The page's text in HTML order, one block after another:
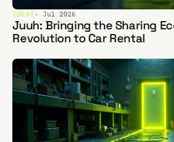
IDEAS · Jul 2026
Juuh: Bringing the Sharing
Revolution to Car Rental